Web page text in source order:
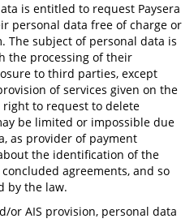
is entitled to request Paysera
personal data free of charge or
The subject of personal data is
the processing of their
to third parties, except
of services given on the
to request to delete
be limited or impossible due
as provider of payment
the identification of the
agreements, and so
by the law.
or AIS provision, personal data